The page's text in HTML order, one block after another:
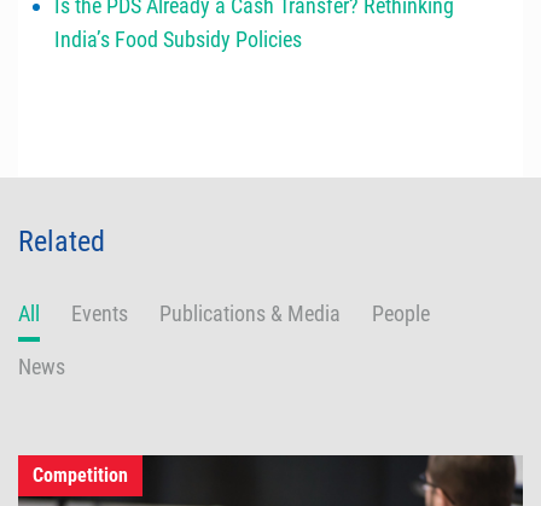
Is the PDS Already a Cash Transfer? Rethinking
India’s Food Subsidy Policies
Related
All Events Publications & Media People
News
Competition